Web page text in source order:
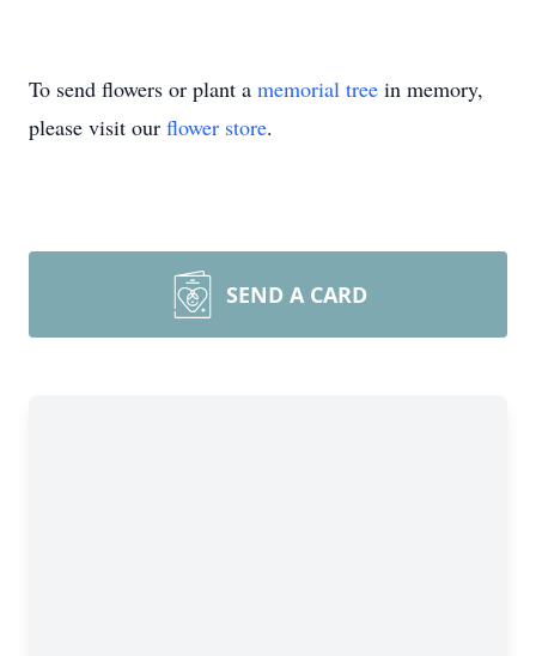
To send flowers or plant a memorial tree in memory,
please visit our flower store.
SEND A CARD